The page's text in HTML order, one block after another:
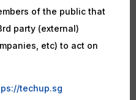
of the public that
party (external)
etc) to act on
techup.sg